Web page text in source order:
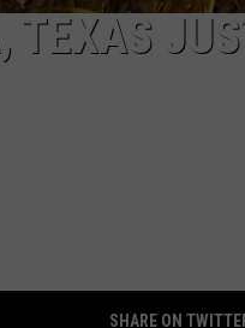
TEXAS
SHARE ON